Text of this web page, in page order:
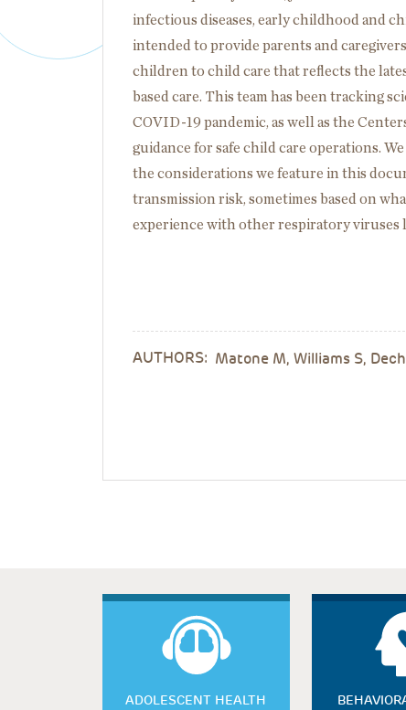
infectious diseases, early childhood and
intended to provide parents and
children to child care that reflects the
based care. This team has been tracking
COVID-19 pandemic, as well as the
guidance for safe child care operations.
the considerations we feature in this
transmission risk, sometimes based on
experience with other respiratory viruses
AUTHORS: Matone M, Williams S,
ADOLESCENT HEALTH